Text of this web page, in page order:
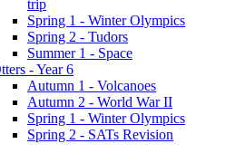
trip
Spring 1 - Winter Olympics
Spring 2 - Tudors
Summer 1 - Space
- Year 6
Autumn 1 - Volcanoes
Autumn 2 - World War II
Spring 1 - Winter Olympics
Spring 2 - SATs Revision